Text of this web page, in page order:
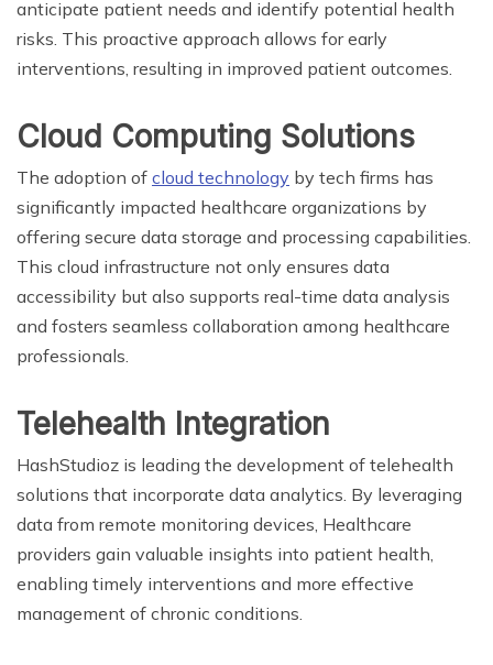
anticipate patient needs and identify potential health
risks. This proactive approach allows for early
interventions, resulting in improved patient outcomes.
Cloud Computing Solutions
The adoption of cloud technology by tech firms has
significantly impacted healthcare organizations by
offering secure data storage and processing capabilities.
This cloud infrastructure not only ensures data
accessibility but also supports real-time data analysis
and fosters seamless collaboration among healthcare
professionals.
Telehealth Integration
HashStudioz is leading the development of telehealth
solutions that incorporate data analytics. By leveraging
data from remote monitoring devices, Healthcare
providers gain valuable insights into patient health,
enabling timely interventions and more effective
management of chronic conditions.